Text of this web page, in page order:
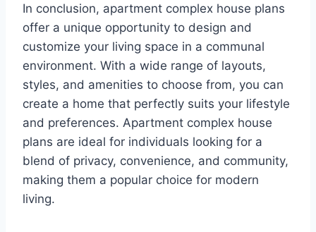
In conclusion, apartment complex house plans
offer a unique opportunity to design and
customize your living space in a communal
environment. With a wide range of layouts,
styles, and amenities to choose from, you can
create a home that perfectly suits your lifestyle
and preferences. Apartment complex house
plans are ideal for individuals looking for a
blend of privacy, convenience, and community,
making them a popular choice for modern
living.